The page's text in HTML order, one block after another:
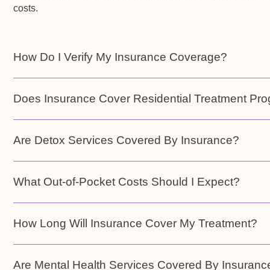
costs.
How Do I Verify My Insurance Coverage?
Does Insurance Cover Residential Treatment
Are Detox Services Covered By Insurance?
What Out-of-Pocket Costs Should I Expect?
How Long Will Insurance Cover My Treatment?
Are Mental Health Services Covered By